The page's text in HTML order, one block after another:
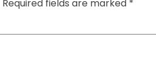
Required fields are marked *